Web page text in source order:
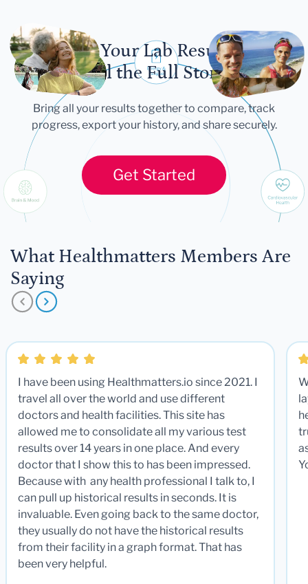
Let Your Lab Results
Tell the Full Story
Bring all your results together to compare, track
progress, export your history, and share securely.
Get Started
What Healthmatters Members Are
Saying
I have been using Healthmatters.io since 2021. I
travel all over the world and use different
doctors and health facilities. This site has
allowed me to consolidate all my various test
results over 14 years in one place. And every
doctor that I show this to has been impressed.
Because with any health professional I talk to, I
can pull up historical results in seconds. It is
invaluable. Even going back to the same doctor,
they usually do not have the historical results
from their facility in a graph format. That has
been very helpful.